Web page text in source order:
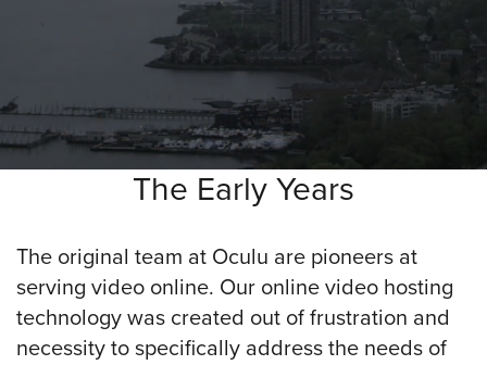
at
this
location.
a
search?
The Early Years
The original team at Oculu are pioneers at
serving video online. Our online video hosting
technology was created out of frustration and
necessity to specifically address the needs of